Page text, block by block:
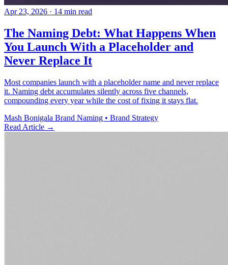
Apr 23, 2026 · 14 min read
The Naming Debt: What Happens When
You Launch With a Placeholder and
Never Replace It
Most companies launch with a placeholder name and never replace
it. Naming debt accumulates silently across five channels,
compounding every year while the cost of fixing it stays flat.
Mash Bonigala Brand Naming • Brand Strategy
Read Article →